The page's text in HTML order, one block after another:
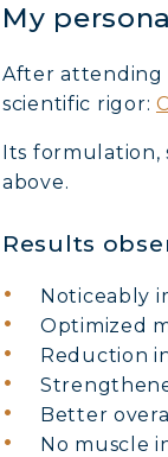
My
After attending
scientific rigor:
Its formulation,
above.
Results
Noticeably
Optimized
Reduction
Better
No muscle